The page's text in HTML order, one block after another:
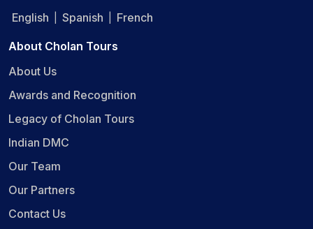
English
Spanish French
About Cholan Tours
About Us
Awards and Recognition
Legacy of Cholan Tours
Indian DMC
Our Team
Our Partners
Contact Us